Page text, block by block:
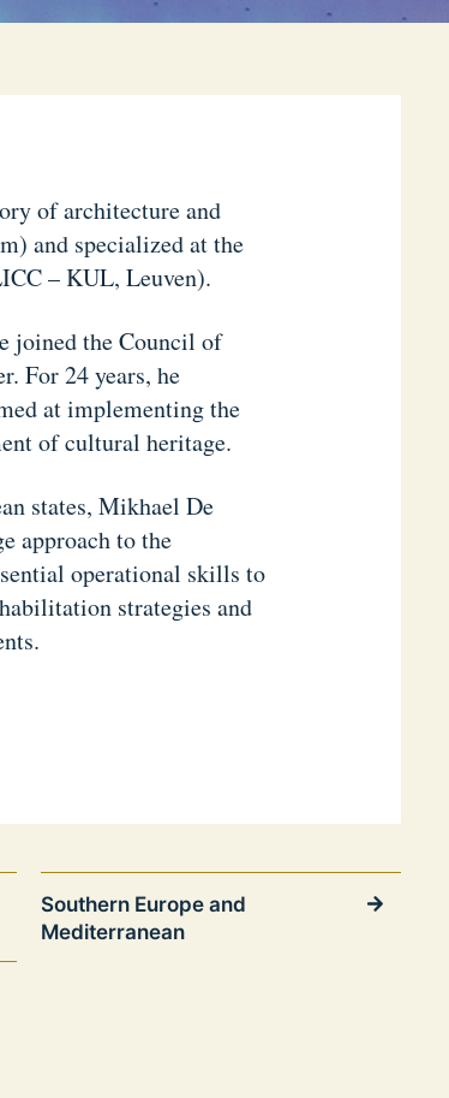
of architecture and
and specialized at the
– KUL, Leuven).
joined the Council of
For 24 years, he
at implementing the
of cultural heritage.
states, Mikhael De
approach to the
operational skills to
strategies and
Southern Europe and
Mediterranean